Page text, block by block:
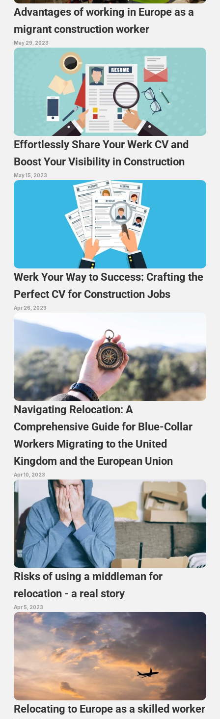
Advantages of working in Europe as a
migrant construction worker
May 29, 2023
Effortlessly Share Your Werk CV and
Boost Your Visibility in Construction
May 15, 2023
Werk Your Way to Success: Crafting the
Perfect CV for Construction Jobs
Apr 26, 2023
Navigating Relocation: A
Comprehensive Guide for Blue-Collar
Workers Migrating to the United
Kingdom and the European Union
Apr 10, 2023
Risks of using a middleman for
relocation - a real story
Apr 5, 2023
Relocating to Europe as a skilled worker